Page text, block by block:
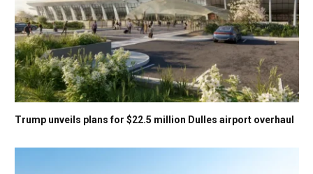
Trump unveils plans for $22.5 million Dulles airport overhaul